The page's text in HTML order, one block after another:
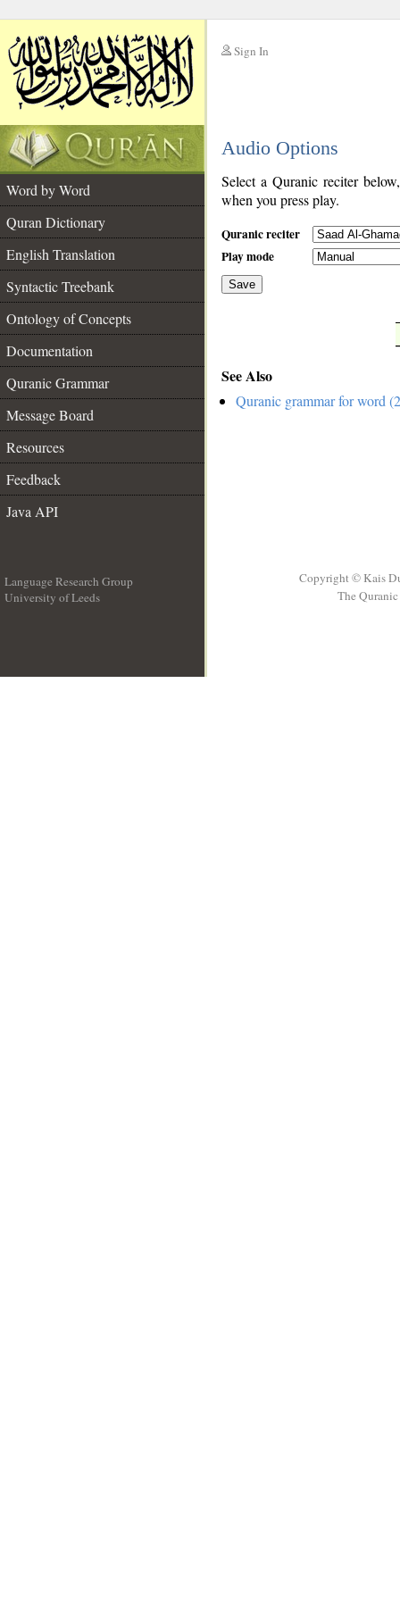
Sign In
Audio Options
Word by Word
Quran Dictionary
English Translation
Syntactic Treebank
Ontology of Concepts
Documentation
Quranic Grammar
Message Board
Resources
Feedback
Java API
Select a Quranic reciter
when you press play.
Quranic reciter
Play mode
Save
See Also
Quranic grammar for word
Language Research Group
University of Leeds
Copyright © Kais
The